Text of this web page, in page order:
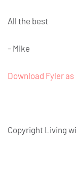
All the best
- Mike
Download Fyler as
Copyright Living